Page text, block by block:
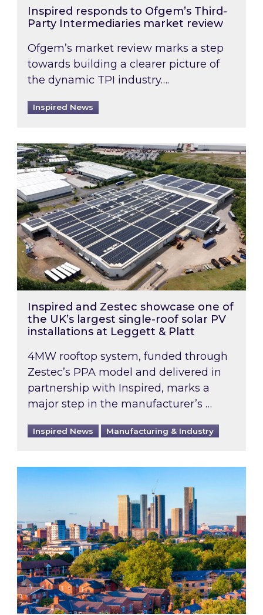
Inspired responds to Ofgem’s Third-
Party Intermediaries market review
Ofgem’s market review marks a step
towards building a clearer picture of
the dynamic TPI industry….
Inspired News
Inspired and Zestec showcase one of the
Inspired and Zestec showcase one of
the UK’s largest single-roof solar PV
installations at Leggett & Platt
4MW rooftop system, funded through
Zestec’s PPA model and delivered in
partnership with Inspired, marks a
major step in the manufacturer’s …
Inspired News Manufacturing & Industry
EPC B-rating deadline for large non-